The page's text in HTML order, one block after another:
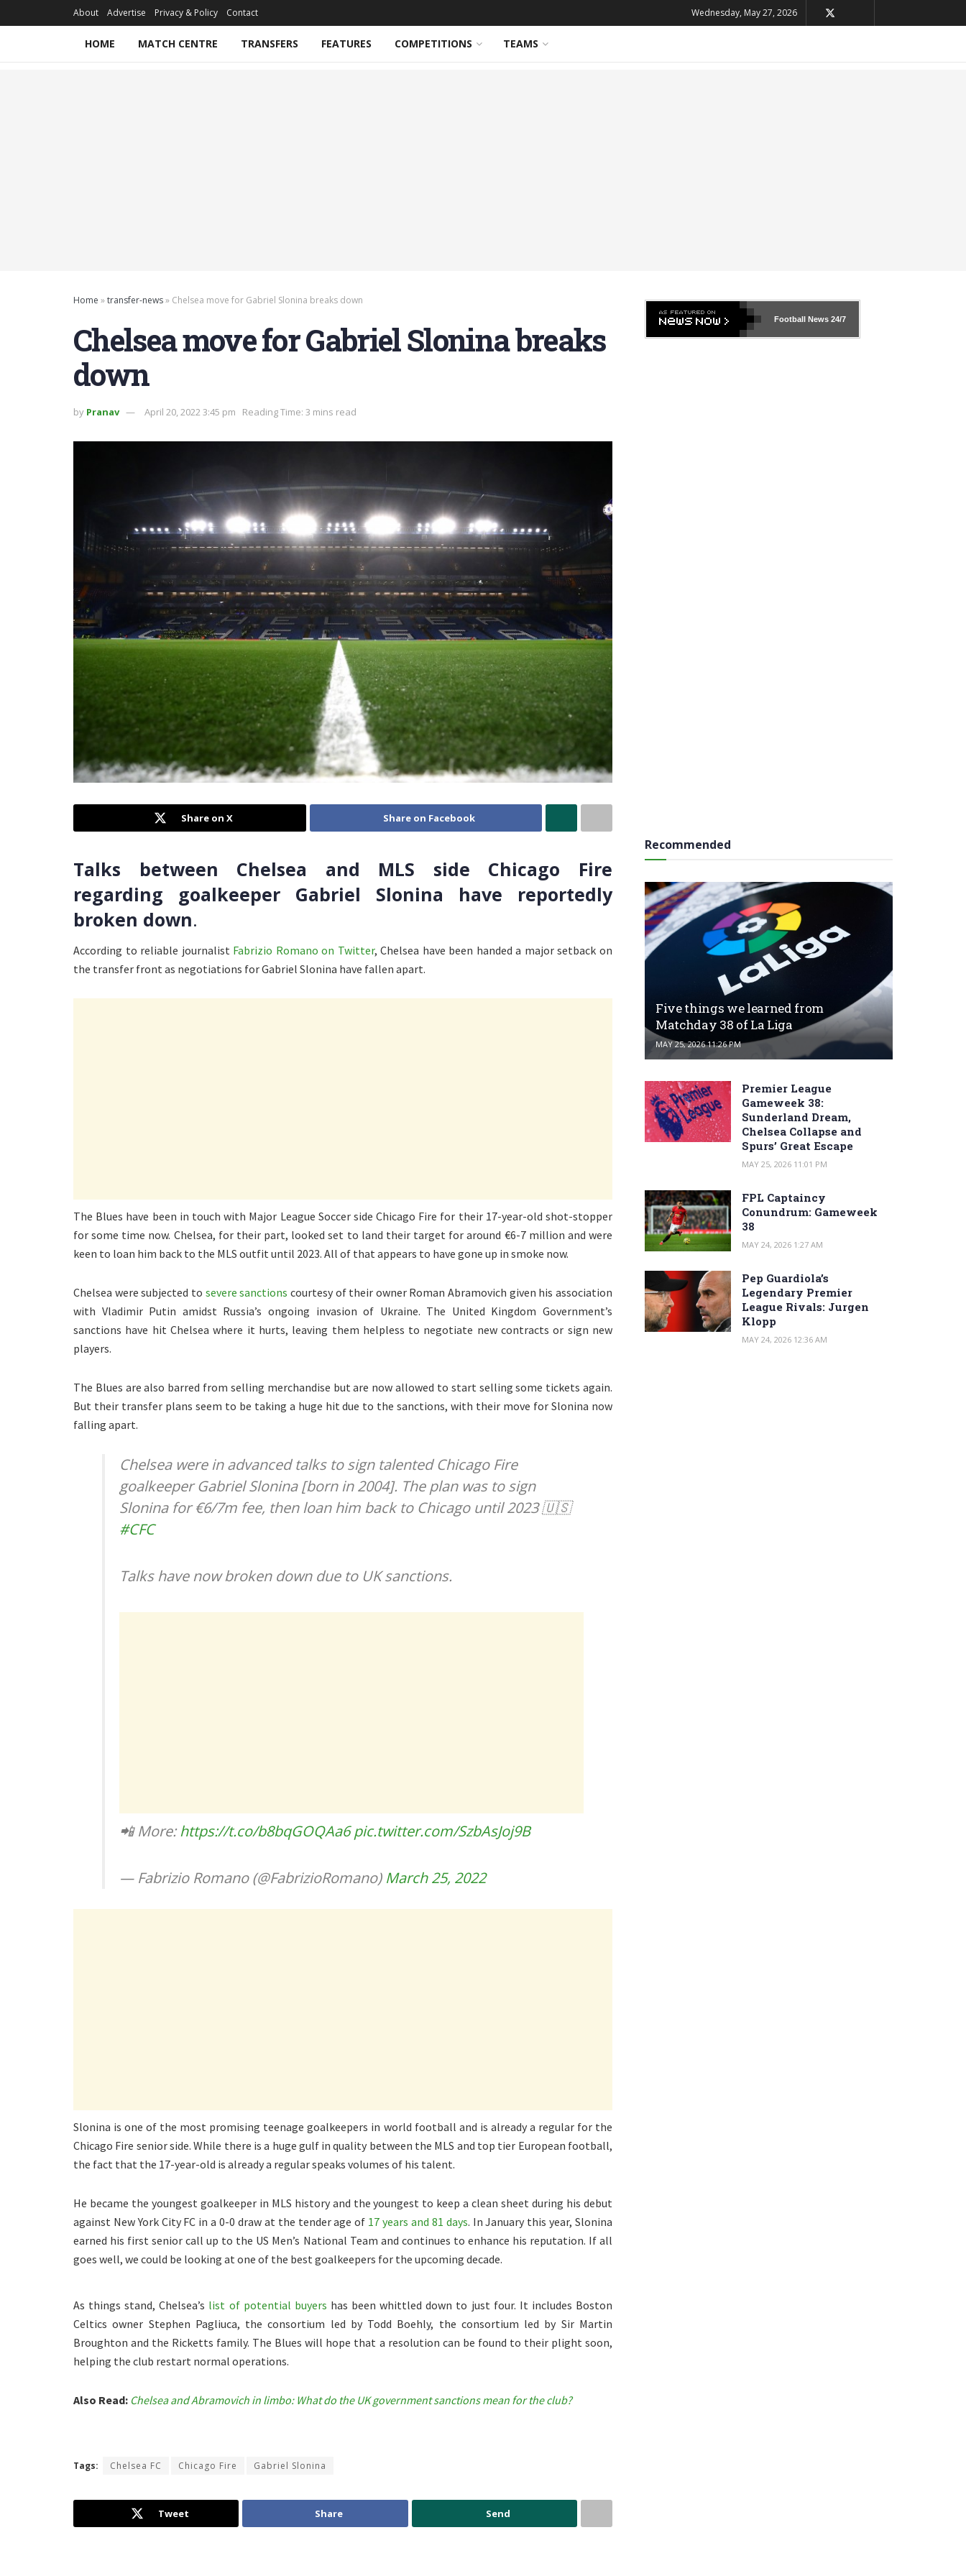
About Advertise Privacy & Policy Contact Wednesday, May 27, 2026
HOME MATCH CENTRE TRANSFERS FEATURES COMPETITIONS TEAMS
Home »transfer-news» Chelsea move for Gabriel Slonina breaks down
Chelsea move for Gabriel Slonina breaks
down
by Pranav April 20, 2022 3:45 pm Reading Time: 3 mins read
Share on X Share on Facebook
Talks between Chelsea and MLS side Chicago Fire
regarding goalkeeper Gabriel Slonina have reportedly
broken down.
According to reliable journalist Fabrizio Romano on Twitter, Chelsea have been handed a major setback on
the transfer front as negotiations for Gabriel Slonina have fallen apart.
The Blues have been in touch with Major League Soccer side Chicago Fire for their 17-year-old shot-stopper
for some time now. Chelsea, for their part, looked set to land their target for around €6-7 million and were
keen to loan him back to the MLS outfit until 2023. All of that appears to have gone up in smoke now.
Chelsea were subjected to severe sanctions courtesy of their owner Roman Abramovich given his association
with Vladimir Putin amidst Russia’s ongoing invasion of Ukraine. The United Kingdom Government’s
sanctions have hit Chelsea where it hurts, leaving them helpless to negotiate new contracts or sign new
players.
The Blues are also barred from selling merchandise but are now allowed to start selling some tickets again.
But their transfer plans seem to be taking a huge hit due to the sanctions, with their move for Slonina now
falling apart.
Chelsea were in advanced talks to sign talented Chicago Fire
goalkeeper Gabriel Slonina [born in 2004]. The plan was to sign
Slonina for €6/7m fee, then loan him back to Chicago until 2023 🇺🇸
#CFC
Talks have now broken down due to UK sanctions.
📲 More:https://t.co/b8bqGOQAa6 pic.twitter.com/SzbAsJoj9B
— Fabrizio Romano (@FabrizioRomano) March 25, 2022
Slonina is one of the most promising teenage goalkeepers in world football and is already a regular for the
Chicago Fire senior side. While there is a huge gulf in quality between the MLS and top tier European football,
the fact that the 17-year-old is already a regular speaks volumes of his talent.
He became the youngest goalkeeper in MLS history and the youngest to keep a clean sheet during his debut
against New York City FC in a 0-0 draw at the tender age of 17 years and 81 days. In January this year, Slonina
earned his first senior call up to the US Men’s National Team and continues to enhance his reputation. If all
goes well, we could be looking at one of the best goalkeepers for the upcoming decade.
As things stand, Chelsea’s list of potential buyers has been whittled down to just four. It includes Boston
Celtics owner Stephen Pagliuca, the consortium led by Todd Boehly, the consortium led by Sir Martin
Broughton and the Ricketts family. The Blues will hope that a resolution can be found to their plight soon,
helping the club restart normal operations.
Also Read: Chelsea and Abramovich in limbo: What do the UK government sanctions mean for the club?
Tags: Chelsea FC Chicago Fire Gabriel Slonina
Tweet Share Send
Football News24/7
Recommended
Five things we learned from
Matchday 38 of La Liga
MAY 25, 2026 11:26 PM
Premier League
Gameweek 38:
Sunderland Dream,
Chelsea Collapse and
Spurs’ Great Escape
MAY 25, 2026 11:01 PM
FPL Captaincy
Conundrum: Gameweek
38
MAY 24, 2026 1:27 AM
Pep Guardiola’s
Legendary Premier
League Rivals: Jurgen
Klopp
MAY 24, 2026 12:36 AM